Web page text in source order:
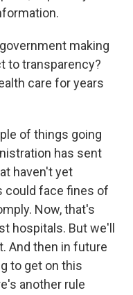
making
to transparency?
care for years
of things going
has sent
haven't yet
could face fines of
Now, that's
hospitals. But we'll
And then in future
to get on this
another rule